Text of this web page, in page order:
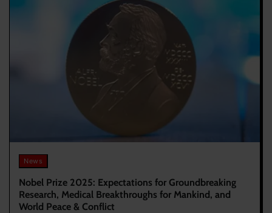
News
Nobel Prize 2025: Expectations for Groundbreaking
Research, Medical Breakthroughs for Mankind, and
World Peace & Conflict